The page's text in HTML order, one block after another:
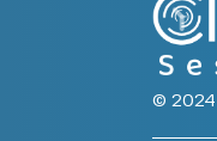
© 2024